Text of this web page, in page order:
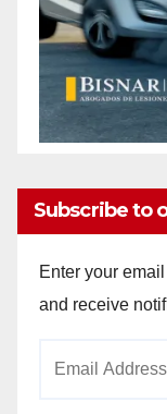
Subscribe to
Enter your
and receive